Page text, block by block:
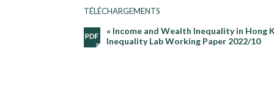
TÉLÉCHARGEMENTS
« Income and Wealth Inequality in Hong
Inequality Lab Working Paper 2022/10